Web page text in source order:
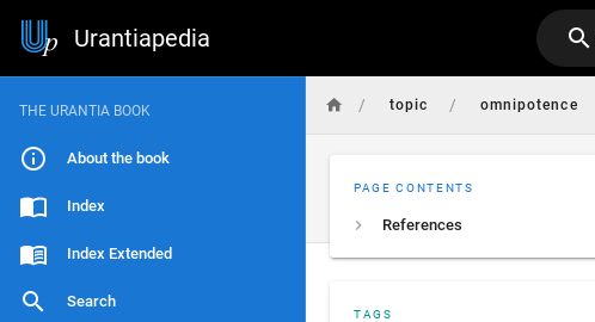
Urantiapedia
THE URANTIA BOOK
About the book
Index
Index Extended
Search
/ topic / omnipotence
PAGE CONTENTS
References
TAGS